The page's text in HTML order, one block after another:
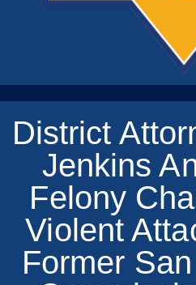
District
Jenkins
Felony
Violent
Former